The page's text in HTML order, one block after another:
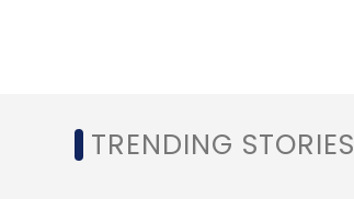
TRENDING STORIES